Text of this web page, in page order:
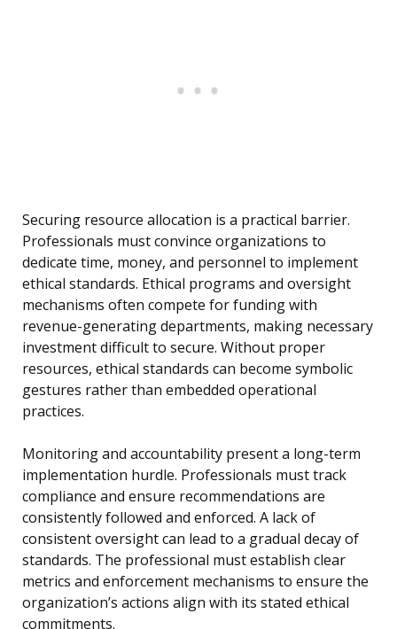
Securing resource allocation is a practical barrier.
Professionals must convince organizations to
dedicate time, money, and personnel to implement
ethical standards. Ethical programs and oversight
mechanisms often compete for funding with
revenue-generating departments, making necessary
investment difficult to secure. Without proper
resources, ethical standards can become symbolic
gestures rather than embedded operational
practices.
Monitoring and accountability present a long-term
implementation hurdle. Professionals must track
compliance and ensure recommendations are
consistently followed and enforced. A lack of
consistent oversight can lead to a gradual decay of
standards. The professional must establish clear
metrics and enforcement mechanisms to ensure the
organization’s actions align with its stated ethical
commitments.